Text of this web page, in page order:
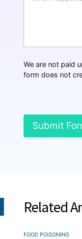
p
e
We are not paid
form does not
Submit
Related
FOOD POISONING